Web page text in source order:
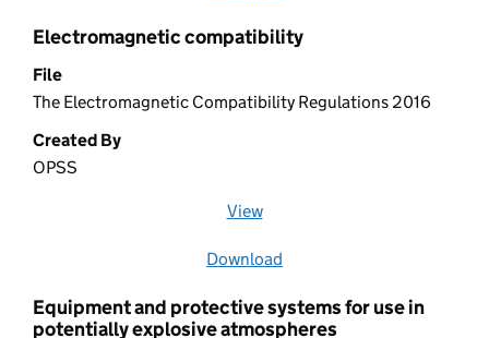
Electromagnetic compatibility
File
The Electromagnetic Compatibility Regulations 2016
Created By
OPSS
View
Download
Equipment and protective systems for use in
potentially explosive atmospheres